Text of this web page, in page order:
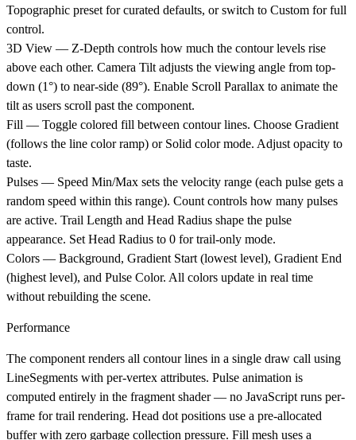
Topographic preset for curated defaults, or switch to Custom for full
control.
3D View — Z-Depth controls how much the contour levels rise
above each other. Camera Tilt adjusts the viewing angle from top-
down (1°) to near-side (89°). Enable Scroll Parallax to animate the
tilt as users scroll past the component.
Fill — Toggle colored fill between contour lines. Choose Gradient
(follows the line color ramp) or Solid color mode. Adjust opacity to
taste.
Pulses — Speed Min/Max sets the velocity range (each pulse gets a
random speed within this range). Count controls how many pulses
are active. Trail Length and Head Radius shape the pulse
appearance. Set Head Radius to 0 for trail-only mode.
Colors — Background, Gradient Start (lowest level), Gradient End
(highest level), and Pulse Color. All colors update in real time
without rebuilding the scene.
Performance
The component renders all contour lines in a single draw call using
LineSegments with per-vertex attributes. Pulse animation is
computed entirely in the fragment shader — no JavaScript runs per-
frame for trail rendering. Head dot positions use a pre-allocated
buffer with zero garbage collection pressure. Fill mesh uses a